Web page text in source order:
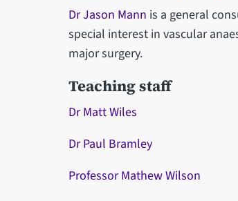
Dr Jason Mann is a general
special interest in vascular
major surgery.
Teaching staff
Dr Matt Wiles
Dr Paul Bramley
Professor Mathew Wilson